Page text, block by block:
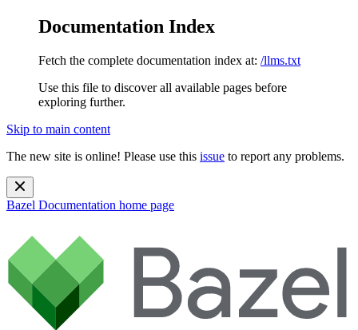
Documentation Index
Fetch the complete documentation index at: /llms.txt
Use this file to discover all available pages before
exploring further.
Skip to main content
The new site is online! Please use this issue to report any problems.
Bazel Documentation home page